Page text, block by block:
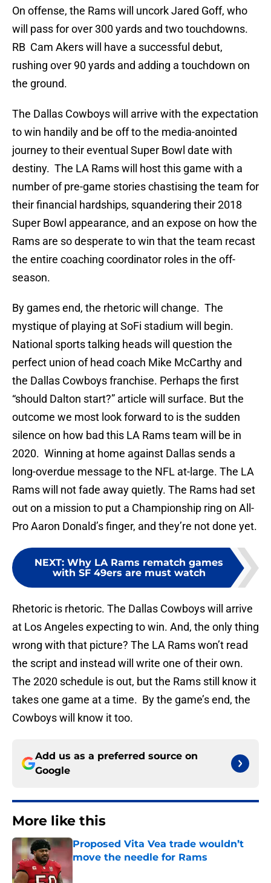
On offense, the Rams will uncork Jared Goff, who
will pass for over 300 yards and two touchdowns.
RB Cam Akers will have a successful debut,
rushing over 90 yards and adding a touchdown on
the ground.
The Dallas Cowboys will arrive with the expectation
to win handily and be off to the media-anointed
journey to their eventual Super Bowl date with
destiny. The LA Rams will host this game with a
number of pre-game stories chastising the team for
their financial hardships, squandering their 2018
Super Bowl appearance, and an expose on how the
Rams are so desperate to win that the team recast
the entire coaching coordinator roles in the off-
season.
By games end, the rhetoric will change. The
mystique of playing at SoFi stadium will begin.
National sports talking heads will question the
perfect union of head coach Mike McCarthy and
the Dallas Cowboys franchise. Perhaps the first
“should Dalton start?” article will surface. But the
outcome we most look forward to is the sudden
silence on how bad this LA Rams team will be in
2020. Winning at home against Dallas sends a
long-overdue message to the NFL at-large. The LA
Rams will not fade away quietly. The Rams had set
out on a mission to put a Championship ring on All-
Pro Aaron Donald’s finger, and they’re not done yet.
NEXT: Why LA Rams rematch games
with SF 49ers are must watch
Rhetoric is rhetoric. The Dallas Cowboys will arrive
at Los Angeles expecting to win. And, the only thing
wrong with that picture? The LA Rams won’t read
the script and instead will write one of their own.
The 2020 schedule is out, but the Rams still know it
takes one game at a time. By the game’s end, the
Cowboys will know it too.
Add us as a preferred source on
Google
More like this
Proposed Vita Vea trade wouldn’t
move the needle for Rams